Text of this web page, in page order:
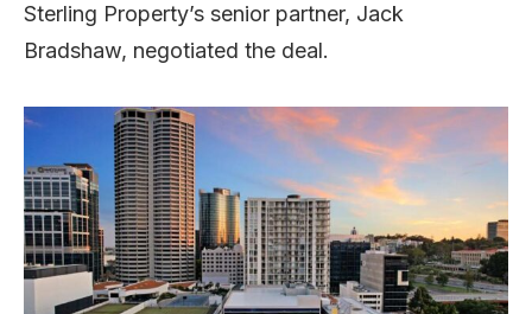
Sterling Property’s senior partner, Jack
Bradshaw, negotiated the deal.